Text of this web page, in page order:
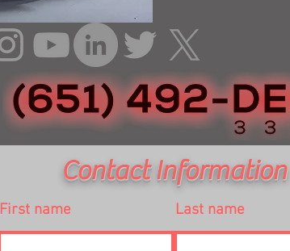
Contact Information
First name Last name